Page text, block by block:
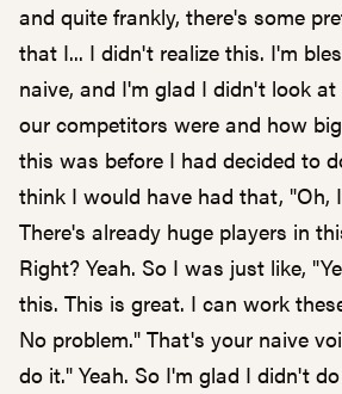
and quite frankly, there's some
that I... I didn't realize this. I'm
naive, and I'm glad I didn't look
our competitors were and how
this was before I had decided to
think I would have had that, "Oh,
There's already huge players in
Right? Yeah. So I was just like,
this. This is great. I can work
No problem." That's your naive
do it." Yeah. So I'm glad I didn't